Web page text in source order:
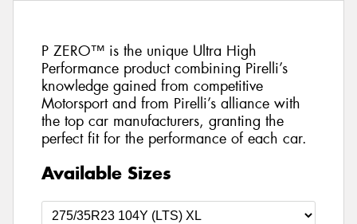
P ZERO™ is the unique Ultra High
Performance product combining Pirelli’s
knowledge gained from competitive
Motorsport and from Pirelli’s alliance with
the top car manufacturers, granting the
perfect fit for the performance of each car.
Available Sizes